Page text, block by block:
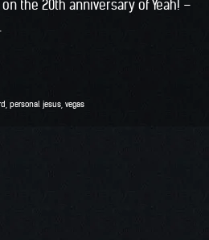
the 20th anniversary of Yeah! –
personal jesus vegas